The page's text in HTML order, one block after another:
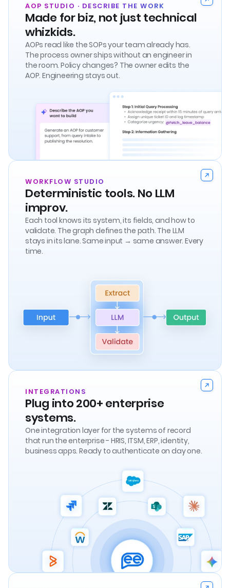
AOP STUDIO · DESCRIBE THE WORK
Made for biz, not just technical
whizkids.
AOPs read like the SOPs your team already has.
The process owner ships without an engineer in
the room. Policy changes? The owner edits the
AOP. Engineering stays out.
WORKFLOW STUDIO
Deterministic tools. No LLM
improv.
Each tool knows its system, its fields, and how to
validate. The graph defines the path. The LLM
stays in its lane. Same input → same answer. Every
time.
INTEGRATIONS
Plug into 200+ enterprise
systems.
One integration layer for the systems of record
that run the enterprise - HRIS, ITSM, ERP, identity,
business apps. Ready to authenticate on day one.